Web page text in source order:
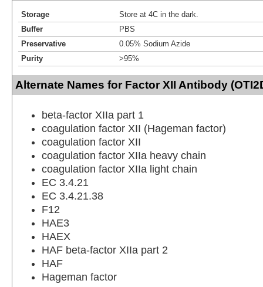
Storage
Store at 4C in the dark.
Buffer
PBS
Preservative
0.05% Sodium Azide
Purity
>95%
Alternate Names for Factor XII Antibody
beta-factor XIIa part 1
coagulation factor XII (Hageman factor)
coagulation factor XII
coagulation factor XIIa heavy chain
coagulation factor XIIa light chain
EC 3.4.21
EC 3.4.21.38
F12
HAE3
HAEX
HAF beta-factor XIIa part 2
HAF
Hageman factor